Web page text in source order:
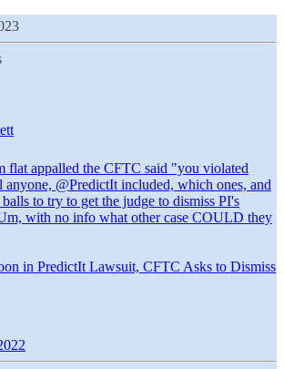
flat appalled the CFTC said "you violated
anyone, @PredictItincluded, which ones, and
to try to get the judge to dismiss PI's
with no info what other case COULD they
in PredictIt Lawsuit, CFTC Asks to Dismiss